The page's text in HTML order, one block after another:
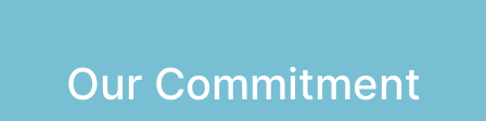
Our Commitment